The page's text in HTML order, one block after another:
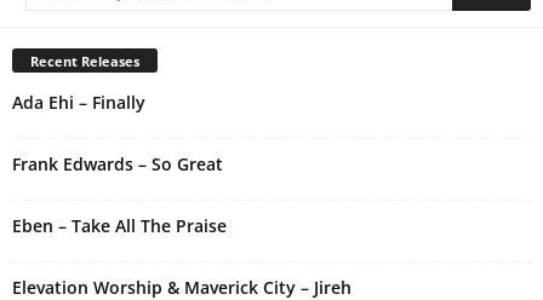
e
r
n
a
:
Recent Releases
Ada Ehi – Finally
Frank Edwards – So Great
Eben – Take All The Praise
Elevation Worship & Maverick City – Jireh